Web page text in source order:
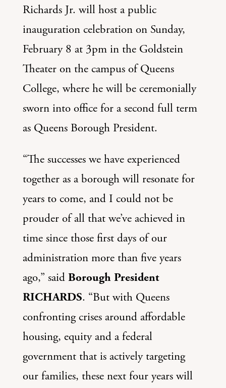
Richards Jr. will host a public
inauguration celebration on Sunday,
February 8 at 3pm in the Goldstein
Theater on the campus of Queens
College, where he will be ceremonially
sworn into office for a second full term
as Queens Borough President.
“The successes we have experienced
together as a borough will resonate for
years to come, and I could not be
prouder of all that we’ve achieved in
time since those first days of our
administration more than five years
ago,” said Borough President
RICHARDS. “But with Queens
confronting crises around affordable
housing, equity and a federal
government that is actively targeting
our families, these next four years will